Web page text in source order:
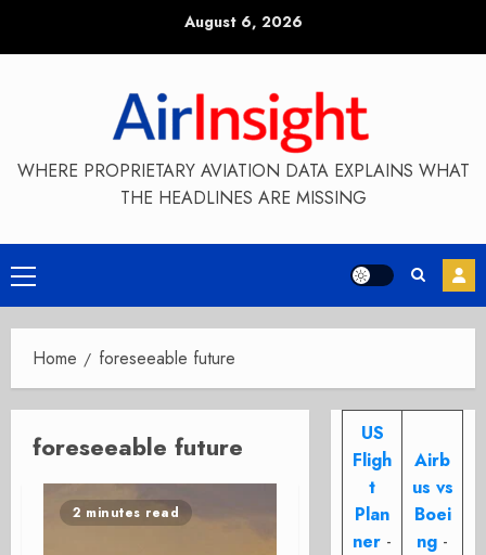
August 6, 2026
WHERE PROPRIETARY AVIATION DATA EXPLAINS WHAT
THE HEADLINES ARE MISSING
Primary
Menu
Home foreseeable future
foreseeable future
2 minutes read
US
Fligh
t
Plan
ner -
Airb
us vs
Boei
ng -